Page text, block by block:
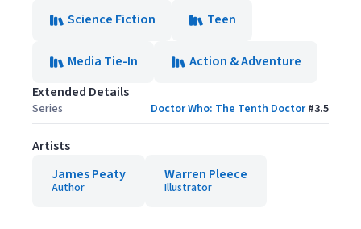
Science Fiction
Teen
Media Tie-In
Action & Adventure
Extended Details
Series Doctor Who: The Tenth Doctor#3.5
Artists
James Peaty
Author
Warren Pleece
Illustrator